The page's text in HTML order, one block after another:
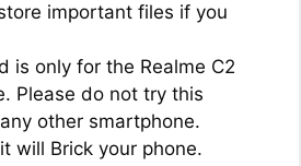
important files if you
is only for the Realme C2
Please do not try this
other smartphone.
will Brick your phone.